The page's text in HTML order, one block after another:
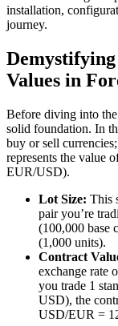
installation,
journey.
Values in
Before diving into
solid foundation. In
buy or sell
represents the value
EUR/USD).
Lot Size: This
pair you’re
(100,000 base
(1,000 units).
Contract
exchange rate
you trade 1
USD), the
USD/EUR =